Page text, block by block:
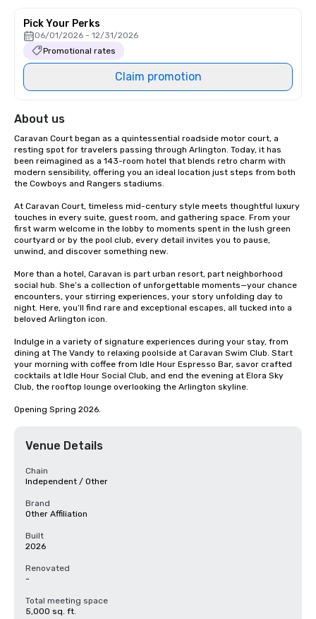
Pick Your Perks
06/01/2026 - 12/31/2026
Promotional rates
Claim promotion
About us
Caravan Court began as a quintessential roadside motor court, a
resting spot for travelers passing through Arlington. Today, it has
been reimagined as a 143-room hotel that blends retro charm with
modern sensibility, offering you an ideal location just steps from both
the Cowboys and Rangers stadiums.
At Caravan Court, timeless mid-century style meets thoughtful luxury
touches in every suite, guest room, and gathering space. From your
first warm welcome in the lobby to moments spent in the lush green
courtyard or by the pool club, every detail invites you to pause,
unwind, and discover something new.
More than a hotel, Caravan is part urban resort, part neighborhood
social hub. She’s a collection of unforgettable moments—your chance
encounters, your stirring experiences, your story unfolding day to
night. Here, you’ll find rare and exceptional escapes, all tucked into a
beloved Arlington icon.
Indulge in a variety of signature experiences during your stay, from
dining at The Vandy to relaxing poolside at Caravan Swim Club. Start
your morning with coffee from Idle Hour Espresso Bar, savor crafted
cocktails at Idle Hour Social Club, and end the evening at Elora Sky
Club, the rooftop lounge overlooking the Arlington skyline.
Opening Spring 2026.
Venue Details
Chain
Independent / Other
Brand
Other Affiliation
Built
2026
Renovated
-
Total meeting space
5,000 sq. ft.